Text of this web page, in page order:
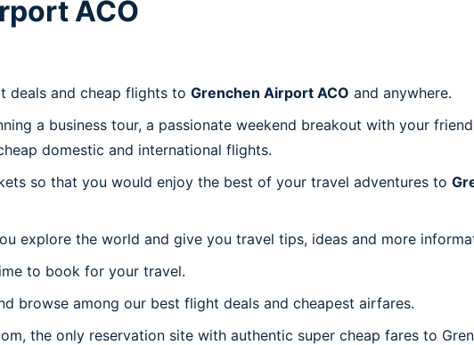
ACO
deals and cheap flights to Grenchen Airport ACO and anywhere.
a business tour, a passionate weekend breakout with your
domestic and international flights.
so that you would enjoy the best of your travel adventures to
explore the world and give you travel tips, ideas and more
to book for your travel.
browse among our best flight deals and cheapest airfares.
the only reservation site with authentic super cheap fares to